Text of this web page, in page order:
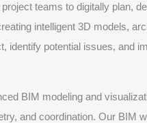
teams to digitally plan,
intelligent 3D models,
identify potential issues, and
BIM modeling and
and coordination. Our BIM